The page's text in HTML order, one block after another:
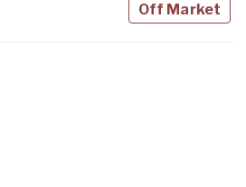
Off Market